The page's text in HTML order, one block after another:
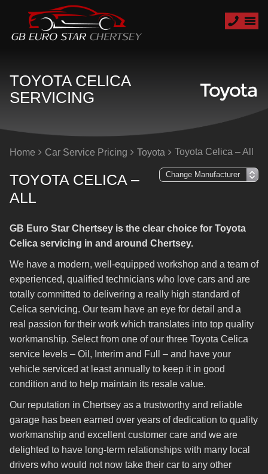
TOYOTA CELICA
SERVICING
Home Car Service Pricing Toyota Toyota Celica – All
TOYOTA CELICA –
ALL
GB Euro Star Chertsey is the clear choice for Toyota
Celica servicing in and around Chertsey.
We have a modern, well-equipped workshop and a team of
experienced, qualified technicians who love cars and are
totally committed to delivering a really high standard of
Celica servicing. Our team have an eye for detail and a
real passion for their work which translates into top quality
workmanship. Select from one of our three Toyota Celica
service levels – Oil, Interim and Full – and have your
vehicle serviced at least annually to keep it in good
condition and to help maintain its resale value.
Our reputation in Chertsey as a trustworthy and reliable
garage has been earned over years of dedication to quality
workmanship and excellent customer care and we are
delighted to have long-term relationships with many local
drivers who would not now take their car to any other